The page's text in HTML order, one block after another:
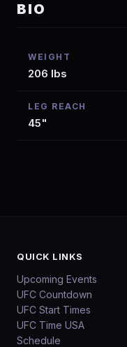
BIO
WEIGHT
206 lbs
LEG REACH
45"
QUICK LINKS
Upcoming Events
UFC Countdown
UFC Start Times
UFC Time USA
Schedule